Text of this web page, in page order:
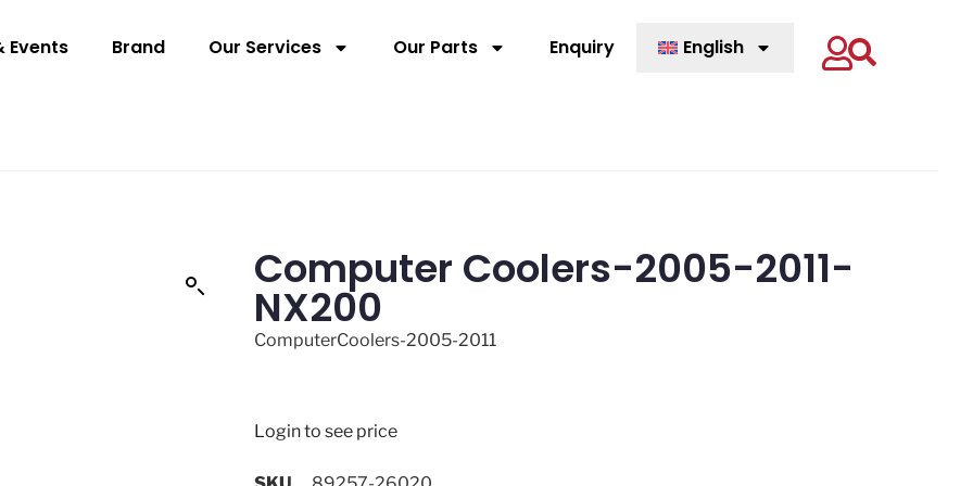
Events Brand Our Services Our Parts Enquiry English
Computer Coolers-2005-2011-
NX200
ComputerCoolers-2005-2011
Login to see price